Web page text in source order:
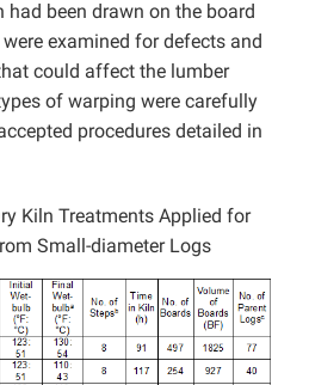
been drawn on the board
examined for defects and
could affect the lumber
of warping were carefully
procedures detailed in
Kiln Treatments Applied for
Small-diameter Logs